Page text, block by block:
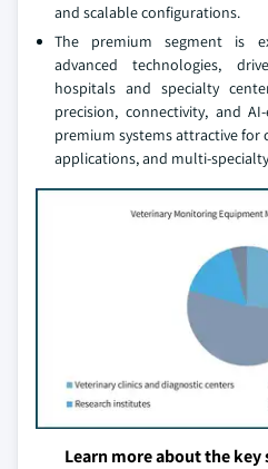
and scalable configurations.
The premium segment is
advanced technologies,
hospitals and specialty
precision, connectivity, and
premium systems attractive for
applications, and multi-
Learn more about the key